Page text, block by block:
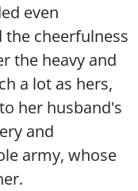
even
cheerfulness
the heavy and
a lot as hers,
her husband's
and
army, whose